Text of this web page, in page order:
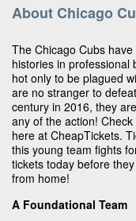
About Chicago
The Chicago Cubs
histories in professional
hot only to be plagued
are no stranger to
century in 2016, they
any of the action!
here at CheapTickets.
this young team fights
tickets today before
from home!
A Foundational Team